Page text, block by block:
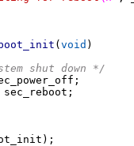
(void )
shut down */
;
sec_reboot ;
);